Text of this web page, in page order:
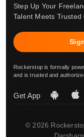
Step Up Your
Talent Meets
Rockerstop is formally
and is trusted and
Get App
© 2026